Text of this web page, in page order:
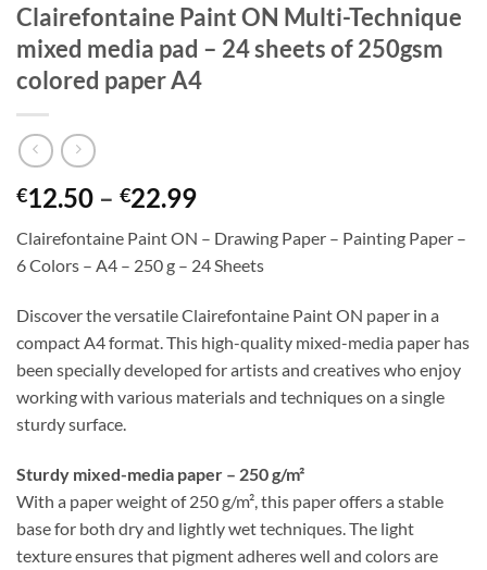
Clairefontaine Paint ON Multi-Technique
mixed media pad – 24 sheets of 250gsm
colored paper A4
€12.50 – €22.99Price
€12.50
through
Clairefontaine Paint ON – Drawing Paper – Painting Paper –
6 Colors – A4 – 250 g – 24 Sheets
Discover the versatile Clairefontaine Paint ON paper in a
compact A4 format. This high-quality mixed-media paper has
been specially developed for artists and creatives who enjoy
working with various materials and techniques on a single
sturdy surface.
Sturdy mixed-media paper – 250 g/m²
With a paper weight of 250 g/m², this paper offers a stable
base for both dry and lightly wet techniques. The light
texture ensures that pigment adheres well and colors are